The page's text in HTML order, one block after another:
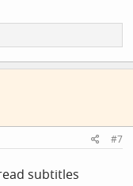
#7
subtitles